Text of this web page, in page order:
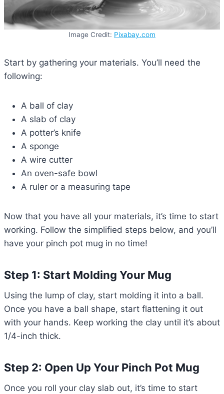
Image Credit: Pixabay.com
Start by gathering your materials. You’ll need the
following:
A ball of clay
A slab of clay
A potter’s knife
A sponge
A wire cutter
An oven-safe bowl
A ruler or a measuring tape
Now that you have all your materials, it’s time to start
working. Follow the simplified steps below, and you’ll
have your pinch pot mug in no time!
Step 1: Start Molding Your Mug
Using the lump of clay, start molding it into a ball.
Once you have a ball shape, start flattening it out
with your hands. Keep working the clay until it’s about
1/4-inch thick.
Step 2: Open Up Your Pinch Pot Mug
Once you roll your clay slab out, it’s time to start